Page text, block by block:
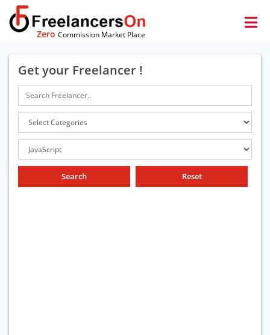
Zero Commission Market Place
Get your Freelancer !
Search Reset